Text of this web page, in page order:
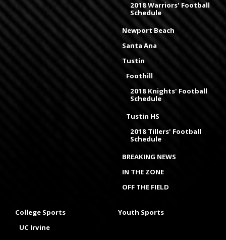
2018 Warriors' Football
Schedule
Newport Beach
Santa Ana
Tustin
Foothill
2018 Knights' Football
Schedule
Tustin HS
2018 Tillers' Football
Schedule
BREAKING NEWS
IN THE ZONE
OFF THE FIELD
College Sports
UC Irvine
Youth Sports